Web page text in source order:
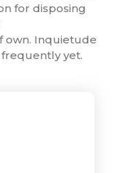
for disposing
own. Inquietude
yet.